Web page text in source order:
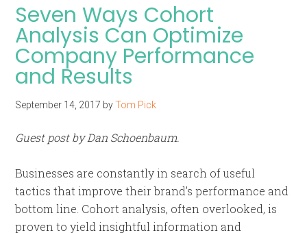
Seven Ways Cohort
Analysis Can Optimize
Company Performance
and Results
September 14, 2017 byTom Pick
Guest post by Dan Schoenbaum.
Businesses are constantly in search of useful
tactics that improve their brand’s performance and
bottom line. Cohort analysis, often overlooked, is
proven to yield insightful information and